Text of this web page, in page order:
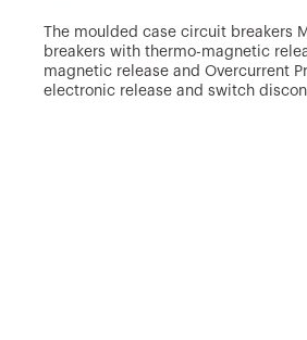
The moulded case circuit breakers
breakers with thermo-magnetic
magnetic release and Overcurrent
electronic release and switch